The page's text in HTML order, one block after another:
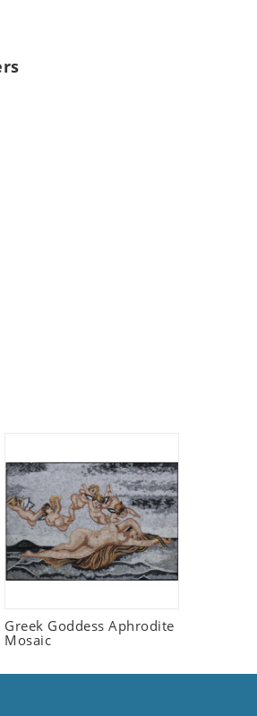
Greek Goddess Aphrodite
Mosaic